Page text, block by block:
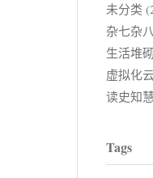
未分类
杂七杂
生活堆
虚拟化
读史知
Tags